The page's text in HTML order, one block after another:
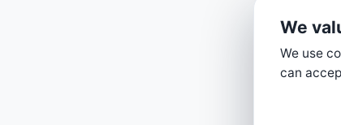
We
We use
can